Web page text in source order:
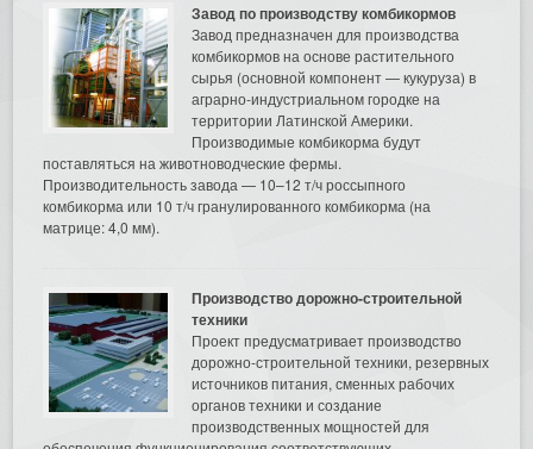
Завод по производству комбикормов
Завод предназначен для производства
комбикормов на основе растительного
сырья (основной компонент — кукуруза) в
аграрно-индустриальном городке на
территории Латинской Америки.
Производимые комбикорма будут
поставляться на животноводческие фермы.
Производительность завода — 10–12 т/ч россыпного
комбикорма или 10 т/ч гранулированного комбикорма (на
матрице: 4,0 мм).
Производство дорожно-строительной
техники
Проект предусматривает производство
дорожно-строительной техники, резервных
источников питания, сменных рабочих
органов техники и создание
производственных мощностей для